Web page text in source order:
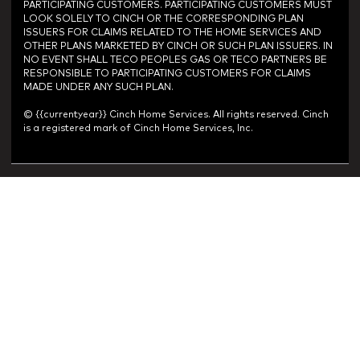
PARTICIPATING CUSTOMERS. PARTICIPATING CUSTOMERS MUST
LOOK SOLELY TO CINCH OR THE CORRESPONDING PLAN
ISSUERS FOR CLAIMS RELATED TO THE HOME SERVICES AND
OTHER PLANS MARKETED BY CINCH OR SUCH PLAN ISSUERS. IN
NO EVENT SHALL TECO PEOPLES GAS OR TECO PARTNERS BE
RESPONSIBLE TO PARTICIPATING CUSTOMERS FOR CLAIMS
MADE UNDER ANY SUCH PLAN.
© {{currentyear}} Cinch Home Services. All rights reserved. Cinch
is a registered mark of Cinch Home Services, Inc.